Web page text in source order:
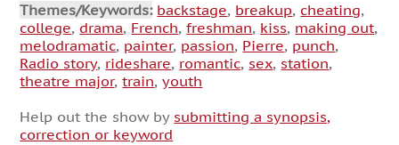
Themes/Keywords: backstage, breakup, cheating,
college, drama, French,freshman, kiss, making out,
melodramatic, painter, passion, Pierre, punch,
Radio story, rideshare, romantic, sex, station,
theatre major,train,youth
Help out the show by submitting a synopsis,
correction or keyword